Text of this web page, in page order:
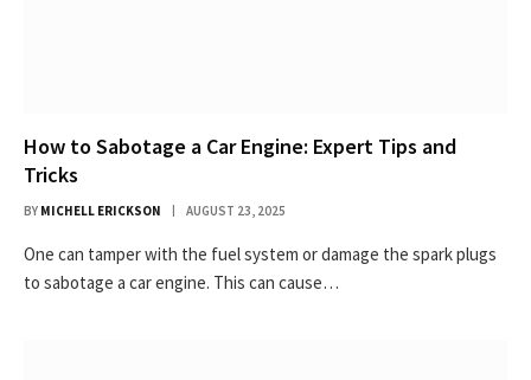
How to Sabotage a Car Engine: Expert Tips and
Tricks
BY MICHELL ERICKSON AUGUST 23, 2025
One can tamper with the fuel system or damage the spark plugs
to sabotage a car engine. This can cause…